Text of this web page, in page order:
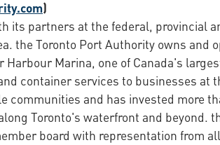
)
its partners at the federal, provincial
the Toronto Port Authority owns and
Marina, one of Canada's
container services to businesses at
and has invested more
Toronto's waterfront and beyond.
board with representation from